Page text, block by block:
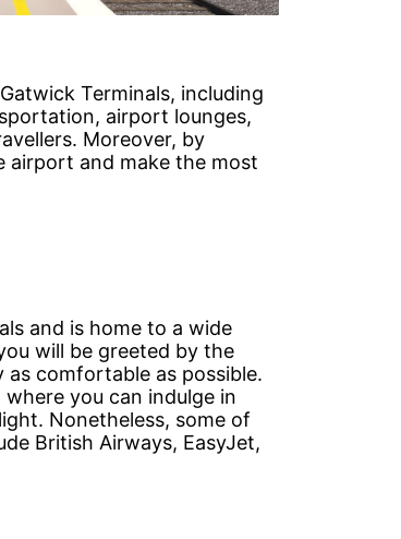
Terminals, including
airport lounges,
Moreover, by
airport and make the most
and is home to a wide
will be greeted by the
as comfortable as possible.
you can indulge in
Nonetheless, some of
British Airways, EasyJet,